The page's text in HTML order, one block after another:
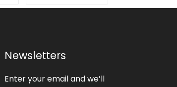
cooling for
Newsletters
Enter your email and we’ll